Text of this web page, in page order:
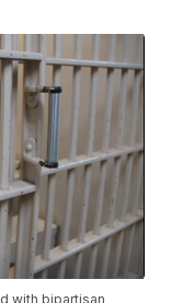
with bipartisan